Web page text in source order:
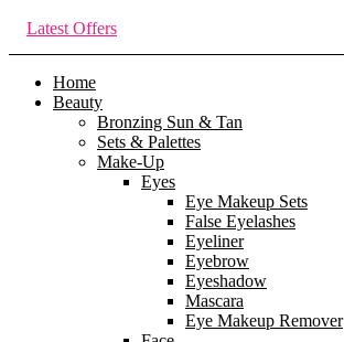
Latest Offers
Home
Beauty
Bronzing Sun & Tan
Sets & Palettes
Make-Up
Eyes
Eye Makeup Sets
False Eyelashes
Eyeliner
Eyebrow
Eyeshadow
Mascara
Eye Makeup Remover